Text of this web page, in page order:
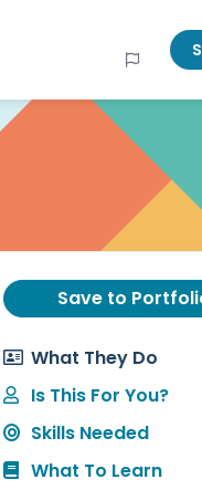
Save to
What They Do
Is This For You?
Skills Needed
What To Learn